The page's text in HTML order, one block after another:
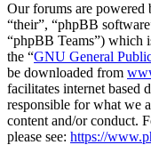
Our forums are powered
“their”, “phpBB
“phpBB Teams”) which
the “GNU General
be downloaded from
facilitates internet based
responsible for what we
content and/or conduct.
please see: https://